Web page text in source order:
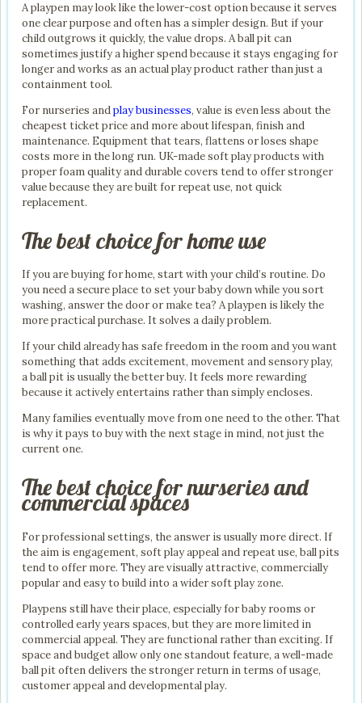
A playpen may look like the lower-cost option because it serves
one clear purpose and often has a simpler design. But if your
child outgrows it quickly, the value drops. A ball pit can
sometimes justify a higher spend because it stays engaging for
longer and works as an actual play product rather than just a
containment tool.
For nurseries andplay businesses, value is even less about the
cheapest ticket price and more about lifespan, finish and
maintenance. Equipment that tears, flattens or loses shape
costs more in the long run. UK-made soft play products with
proper foam quality and durable covers tend to offer stronger
value because they are built for repeat use, not quick
replacement.
The best choice for home use
If you are buying for home, start with your child’s routine. Do
you need a secure place to set your baby down while you sort
washing, answer the door or make tea? A playpen is likely the
more practical purchase. It solves a daily problem.
If your child already has safe freedom in the room and you want
something that adds excitement, movement and sensory play,
a ball pit is usually the better buy. It feels more rewarding
because it actively entertains rather than simply encloses.
Many families eventually move from one need to the other. That
is why it pays to buy with the next stage in mind, not just the
current one.
The best choice for nurseries and
commercial spaces
For professional settings, the answer is usually more direct. If
the aim is engagement, soft play appeal and repeat use, ball pits
tend to offer more. They are visually attractive, commercially
popular and easy to build into a wider soft play zone.
Playpens still have their place, especially for baby rooms or
controlled early years spaces, but they are more limited in
commercial appeal. They are functional rather than exciting. If
space and budget allow only one standout feature, a well-made
ball pit often delivers the stronger return in terms of usage,
customer appeal and developmental play.